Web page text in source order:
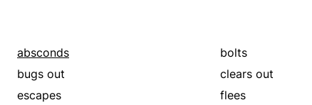
runs off
rushes
scampers
scarpers
scoots
scrams
absconds bolts
bugs out
clears out
escapes
flees